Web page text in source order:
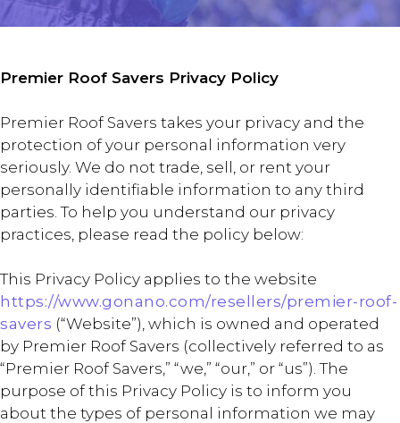
Premier Roof Savers Privacy Policy
Premier Roof Savers takes your privacy and the
protection of your personal information very
seriously. We do not trade, sell, or rent your
personally identifiable information to any third
parties. To help you understand our privacy
practices, please read the policy below:
This Privacy Policy applies to the website
https://www.gonano.com/resellers/premier-roof-
savers (“Website”), which is owned and operated
by Premier Roof Savers (collectively referred to as
“Premier Roof Savers,” “we,” “our,” or “us”). The
purpose of this Privacy Policy is to inform you
about the types of personal information we may